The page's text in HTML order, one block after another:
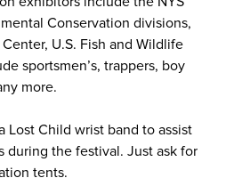
Conservation divisions,
U.S. Fish and Wildlife
sportsmen’s, trappers, boy
more.
Lost Child wrist band to assist
during the festival. Just ask for
tents.